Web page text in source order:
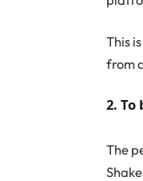
This
from
2. To
The